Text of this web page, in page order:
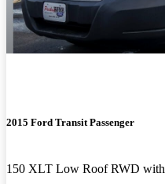
2015 Ford Transit Passenger